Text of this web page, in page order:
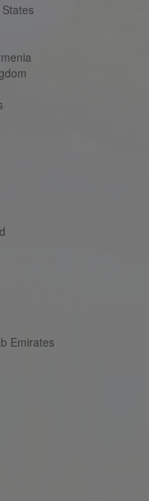
Emirates